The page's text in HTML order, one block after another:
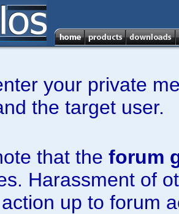
your private
the target user.
that the forum
Harassment of
up to forum